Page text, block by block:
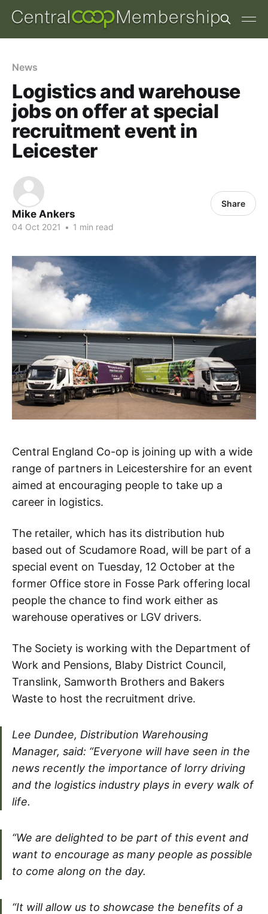
News
Logistics and warehouse
jobs on offer at special
recruitment event in
Leicester
Mike Ankers
04 Oct 2021 • 1 min read
Share
Central England Co-op is joining up with a wide
range of partners in Leicestershire for an event
aimed at encouraging people to take up a
career in logistics.
The retailer, which has its distribution hub
based out of Scudamore Road, will be part of a
special event on Tuesday, 12 October at the
former Office store in Fosse Park offering local
people the chance to find work either as
warehouse operatives or LGV drivers.
The Society is working with the Department of
Work and Pensions, Blaby District Council,
Translink, Samworth Brothers and Bakers
Waste to host the recruitment drive.
Lee Dundee, Distribution Warehousing
Manager, said: “Everyone will have seen in the
news recently the importance of lorry driving
and the logistics industry plays in every walk of
life.
“We are delighted to be part of this event and
want to encourage as many people as possible
to come along on the day.
“It will allow us to showcase the benefits of a